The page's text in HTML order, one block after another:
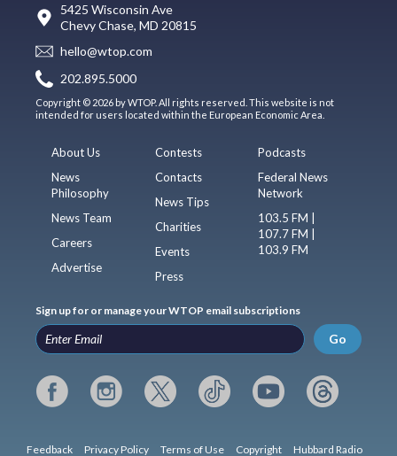
5425 Wisconsin Ave
Chevy Chase, MD 20815
hello@wtop.com
202.895.5000
Copyright © 2026 by WTOP. All rights reserved. This website is not
intended for users located within the European Economic Area.
About Us
News
Philosophy
News Team
Careers
Advertise
Contests
Contacts
News Tips
Charities
Events
Press
Podcasts
Federal News
Network
103.5 FM |
107.7 FM |
103.9 FM
Sign up for or manage your WTOP email subscriptions
Go
Feedback Privacy Policy Terms of Use Copyright Hubbard Radio